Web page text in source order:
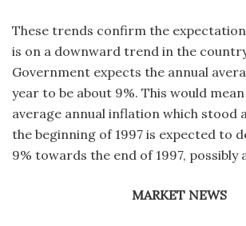
These trends confirm the
is on a downward trend in the
Government expects the annual
year to be about 9%. This would
average annual inflation which stood
the beginning of 1997 is expected to
9% towards the end of 1997, possibly
MARKET NEWS